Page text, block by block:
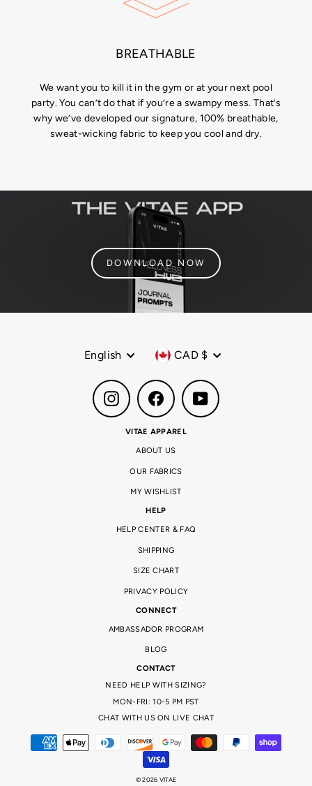
BREATHABLE
We want you to kill it in the gym or at your next pool
party. You can’t do that if you’re a swampy mess. That’s
why we’ve developed our signature, 100% breathable,
sweat-wicking fabric to keep you cool and dry.
DOWNLOAD NOW
Language
English Currency
CAD $
Instagram Facebook YouTube
VITAE APPAREL
ABOUT US
OUR FABRICS
MY WISHLIST
HELP
HELP CENTER & FAQ
SHIPPING
SIZE CHART
PRIVACY POLICY
CONNECT
AMBASSADOR PROGRAM
BLOG
CONTACT
NEED HELP WITH SIZING?
MON-FRI: 10-5 PM PST
CHAT WITH US ON LIVE CHAT
© 2026 VITAE